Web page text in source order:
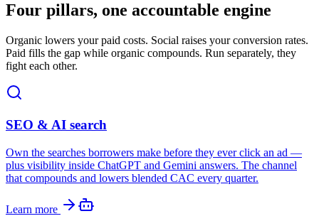
Four pillars, one accountable engine
Organic lowers your paid costs. Social raises your conversion rates.
Paid fills the gap while organic compounds. Run separately, they
fight each other.
SEO & AI search
Own the searches borrowers make before they ever click an ad —
plus visibility inside ChatGPT and Gemini answers. The channel
that compounds and lowers blended CAC every quarter.
Learn more